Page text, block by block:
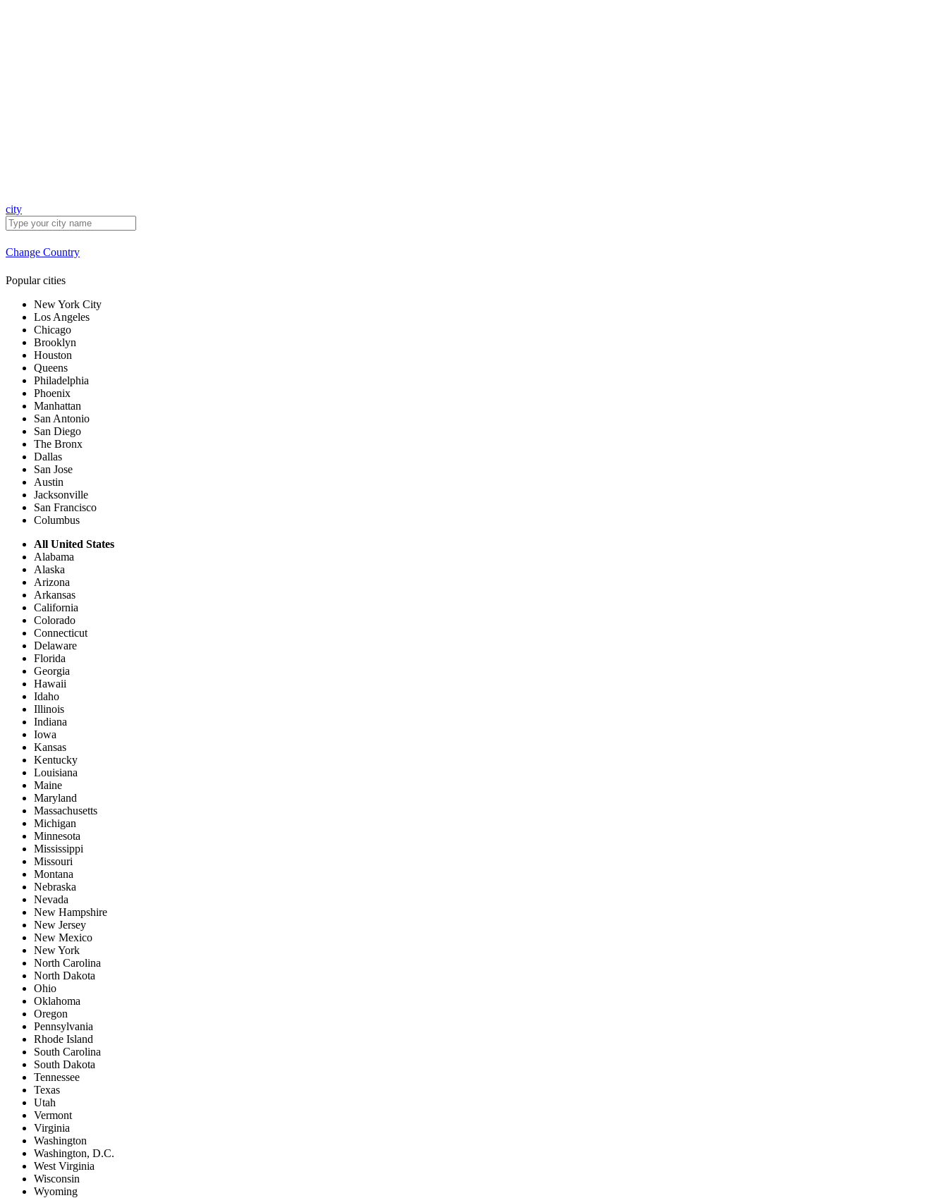
city
Change Country
Popular cities
New York City
Los Angeles
Chicago
Brooklyn
Houston
Queens
Philadelphia
Phoenix
Manhattan
San Antonio
San Diego
The Bronx
Dallas
San Jose
Austin
Jacksonville
San Francisco
Columbus
All United States
Alabama
Alaska
Arizona
Arkansas
California
Colorado
Connecticut
Delaware
Florida
Georgia
Hawaii
Idaho
Illinois
Indiana
Iowa
Kansas
Kentucky
Louisiana
Maine
Maryland
Massachusetts
Michigan
Minnesota
Mississippi
Missouri
Montana
Nebraska
Nevada
New Hampshire
New Jersey
New Mexico
New York
North Carolina
North Dakota
Ohio
Oklahoma
Oregon
Pennsylvania
Rhode Island
South Carolina
South Dakota
Tennessee
Texas
Utah
Vermont
Virginia
Washington
Washington, D.C.
West Virginia
Wisconsin
Wyoming